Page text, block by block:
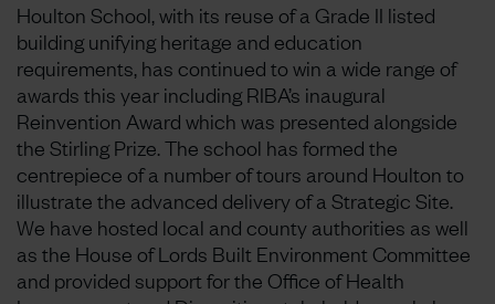
Houlton School, with its reuse of a Grade II listed
building unifying heritage and education
requirements, has continued to win a wide range of
awards this year including RIBA’s inaugural
Reinvention Award which was presented alongside
the Stirling Prize. The school has formed the
centrepiece of a number of tours around Houlton to
illustrate the advanced delivery of a Strategic Site.
We have hosted local and county authorities as well
as the House of Lords Built Environment Committee
and provided support for the Office of Health